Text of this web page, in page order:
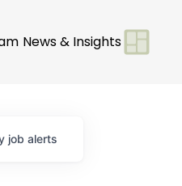
News & Insights
job alerts